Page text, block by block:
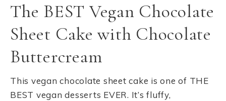
The BEST Vegan Chocolate
Sheet Cake with Chocolate
Buttercream
This vegan chocolate sheet cake is one of THE
BEST vegan desserts EVER. It’s fluffy,